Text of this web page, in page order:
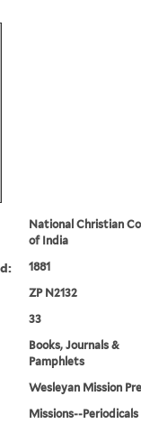
National Christian
of India
1881
ZP N2132
33
Books, Journals &
Pamphlets
Wesleyan Mission
Missions--Periodicals